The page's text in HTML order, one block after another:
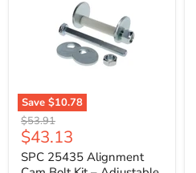
Save $10.78
SPC
25435
Alignment
Cam
Bolt
Original
price
$53.91
Current
price
$43.13
SPC 25435 Alignment